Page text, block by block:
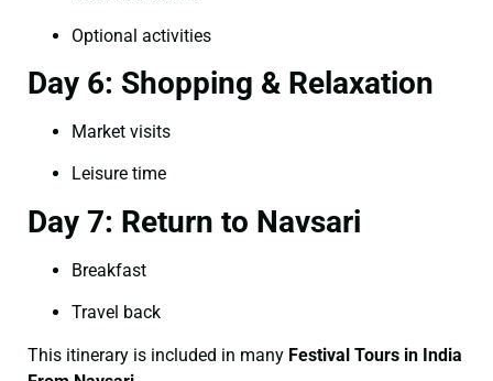
Optional activities
Day 6: Shopping & Relaxation
Market visits
Leisure time
Day 7: Return to Navsari
Breakfast
Travel back
This itinerary is included in many Festival Tours in India